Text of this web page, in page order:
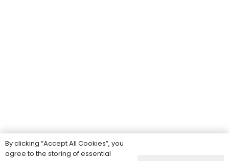
By clicking “Accept All Cookies”, you
agree to the storing of essential